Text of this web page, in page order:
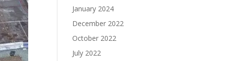
January 2024
December 2022
October 2022
July 2022